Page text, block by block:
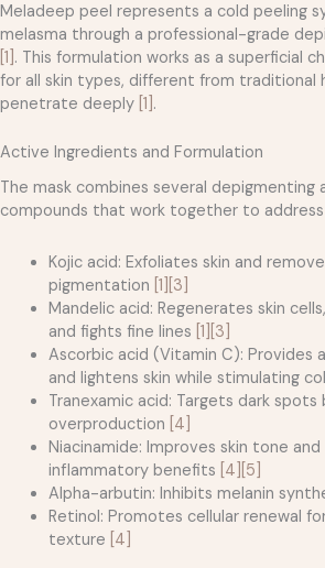
Meladeep peel represents a cold peeling
melasma through a professional-grade
[1] . This formulation works as a superficial
for all skin types, different from traditional
penetrate deeply [1] .
Active Ingredients and Formulation
The mask combines several depigmenting
compounds that work together to
Kojic acid: Exfoliates skin and
pigmentation [1] [3]
Mandelic acid: Regenerates skin
and fights fine lines [1] [3]
Ascorbic acid (Vitamin C): Provides
and lightens skin while stimulating
Tranexamic acid: Targets dark spots
overproduction [4]
Niacinamide: Improves skin tone
inflammatory benefits [4] [5]
Alpha-arbutin: Inhibits melanin
Retinol: Promotes cellular renewal
texture [4]